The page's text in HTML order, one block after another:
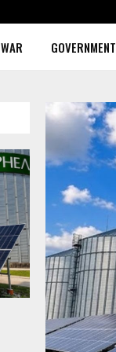
WAR GOVERNMENT